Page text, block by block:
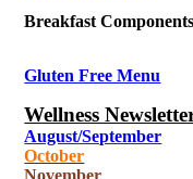
Breakfast Components
Gluten Free Menu
Wellness
August/September
October
November